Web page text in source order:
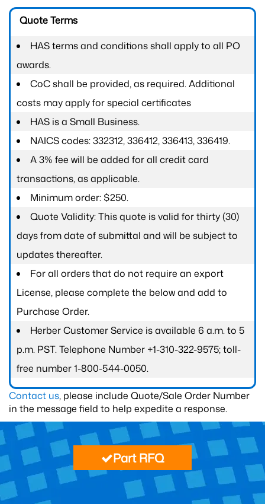
Quote Terms
HAS terms and conditions shall apply to all PO
awards.
CoC shall be provided, as required. Additional
costs may apply for special certificates
HAS is a Small Business.
NAICS codes: 332312, 336412, 336413, 336419.
A 3% fee will be added for all credit card
transactions, as applicable.
Minimum order: $250.
Quote Validity: This quote is valid for thirty (30)
days from date of submittal and will be subject to
updates thereafter.
For all orders that do not require an export
License, please complete the below and add to
Purchase Order.
Herber Customer Service is available 6 a.m. to 5
p.m. PST. Telephone Number +1-310-322-9575; toll-
free number 1-800-544-0050.
Contact us, please include Quote/Sale Order Number
in the message field to help expedite a response.
Part RFQ